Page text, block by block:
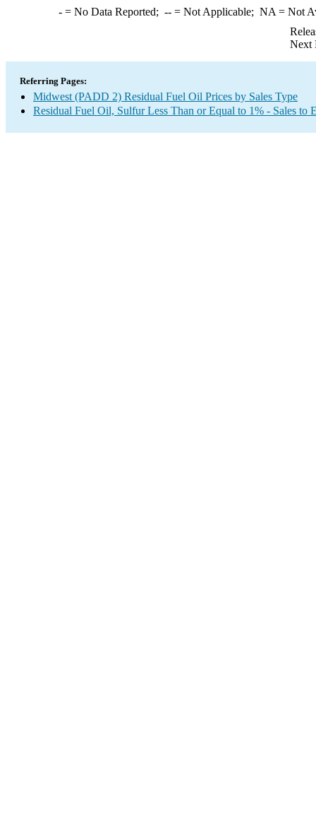
-= No Data Reported; --= Not Applicable; NA = Not
Next
Referring Pages:
Midwest (PADD 2) Residual Fuel Oil Prices by Sales Type
Residual Fuel Oil, Sulfur Less Than or Equal to 1% - Sales to